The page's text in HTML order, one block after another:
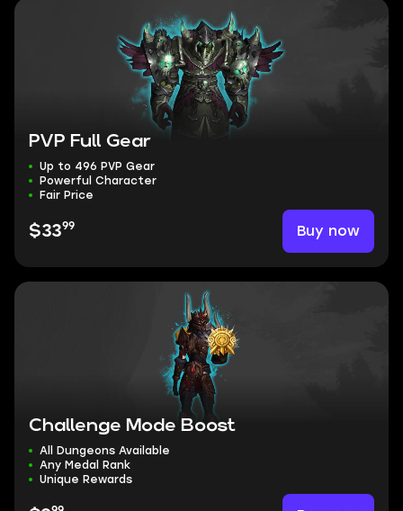
PVP Full Gear
Up to 496 PVP Gear
Powerful Character
Fair Price
$3399 Buy now
Challenge Mode Boost
All Dungeons Available
Any Medal Rank
Unique Rewards